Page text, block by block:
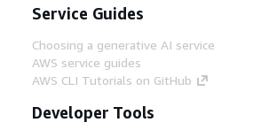
Service Guides
Choosing a generative AI service
AWS service guides
AWS CLI Tutorials on GitHub
Developer Tools